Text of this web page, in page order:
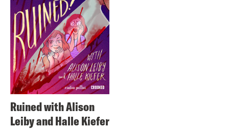
Ruined with Alison
Leiby and Halle Kiefer